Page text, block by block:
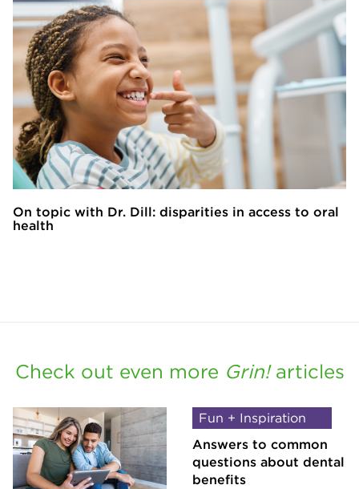
On topic with Dr. Dill: disparities in access to oral
health
Check out even more Grin! articles
Fun + Inspiration
Answers to common
questions about dental
benefits